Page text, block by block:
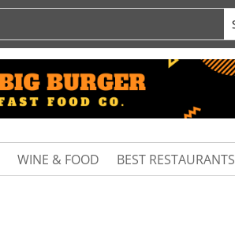
WINE & FOOD BEST RESTAURANTS